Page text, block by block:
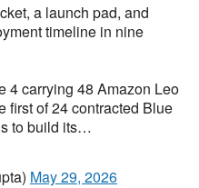
a launch pad, and
timeline in nine
4 carrying 48 Amazon Leo
first of 24 contracted Blue
to build its…
May 29, 2026